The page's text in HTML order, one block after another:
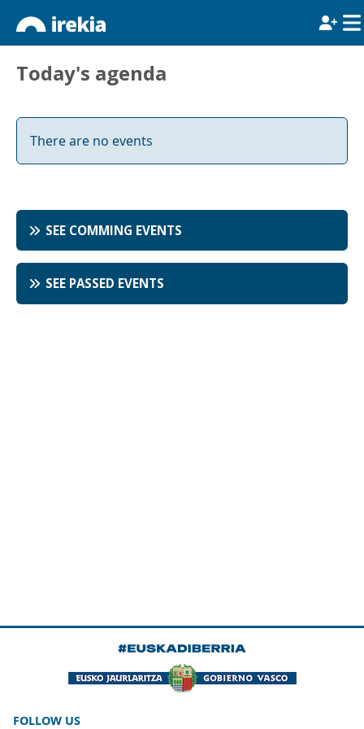
Today's agenda
There are no events
SEE COMMING EVENTS
SEE PASSED EVENTS
FOLLOW US